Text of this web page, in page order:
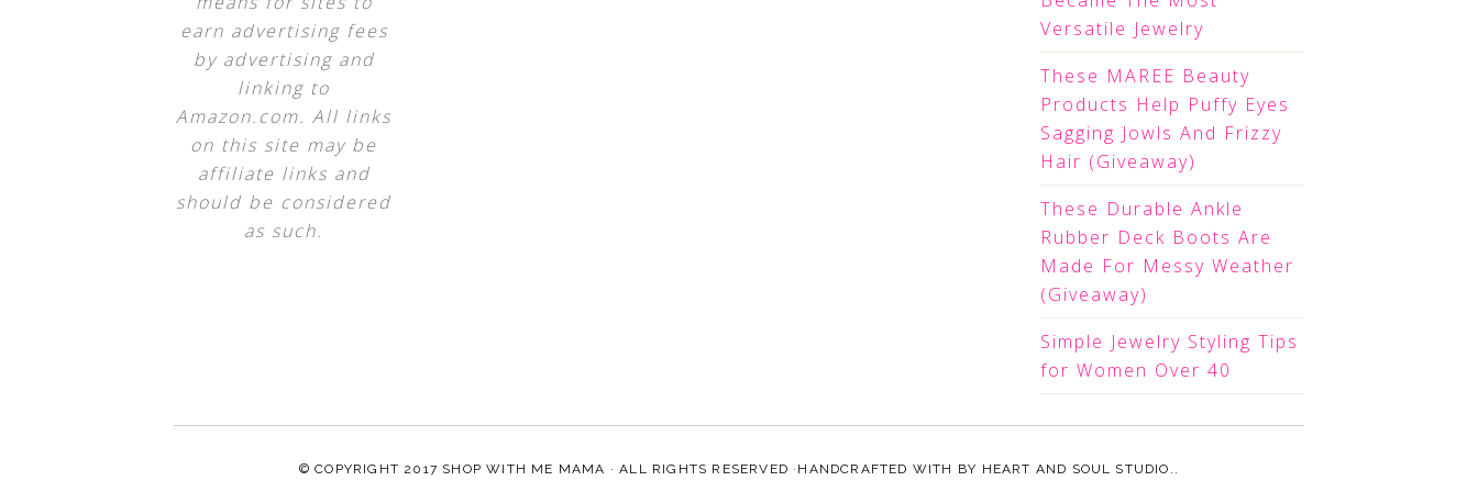
earn advertising fees
by advertising and
linking to
Amazon.com. All links
on this site may be
affiliate links and
should be considered
as such.
Versatile Jewelry
These MAREE Beauty
Products Help Puffy Eyes
Sagging Jowls And Frizzy
Hair (Giveaway)
These Durable Ankle
Rubber Deck Boots Are
Made For Messy Weather
(Giveaway)
Simple Jewelry Styling Tips
for Women Over 40
© COPYRIGHT 2017 SHOP WITH ME MAMA · ALL RIGHTS RESERVED ·HANDCRAFTED WITH BY HEART AND SOUL STUDIO. .